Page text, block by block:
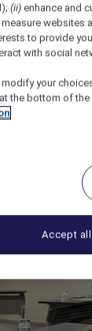
CLOSE X
trying to
LIMITLESS -
HYBRID
(ii) enhance and
measure websites
to provide
with social
your
the bottom of the
Accept all